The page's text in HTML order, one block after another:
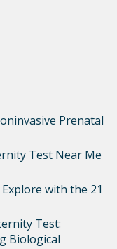
Prenatal
Test Near Me
with the 21
Test:
Biological